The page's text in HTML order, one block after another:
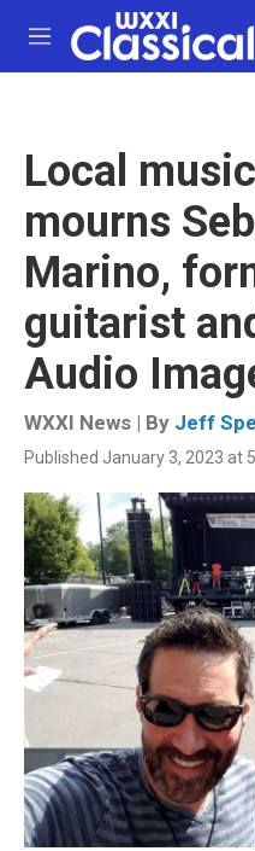
Skip to main content
M
e
Local
mourns
Marino,
guitarist
Audio
WXXI News | By Jeff
Published January 3, 2023 at